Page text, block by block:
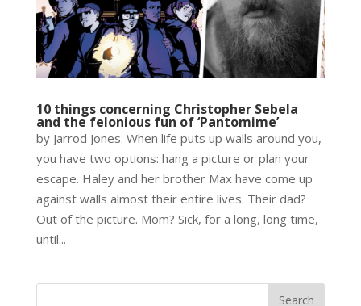
10 things concerning Christopher Sebela
and the felonious fun of ‘Pantomime’
by Jarrod Jones. When life puts up walls around you,
you have two options: hang a picture or plan your
escape. Haley and her brother Max have come up
against walls almost their entire lives. Their dad?
Out of the picture. Mom? Sick, for a long, long time,
until...